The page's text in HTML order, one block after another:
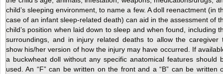
child’s sleeping environment, to name a few. A doll reenactment (in
case of an infant sleep-related death) can aid in the assessment of
child’s position when laid down to sleep and when found, including
surroundings, and in injury related deaths to allow the caregiver
show his/her version of how the injury may have occurred. If
a buckwheat doll without any specific anatomical features should
used. An “F” can be written on the front and a “B” can be written